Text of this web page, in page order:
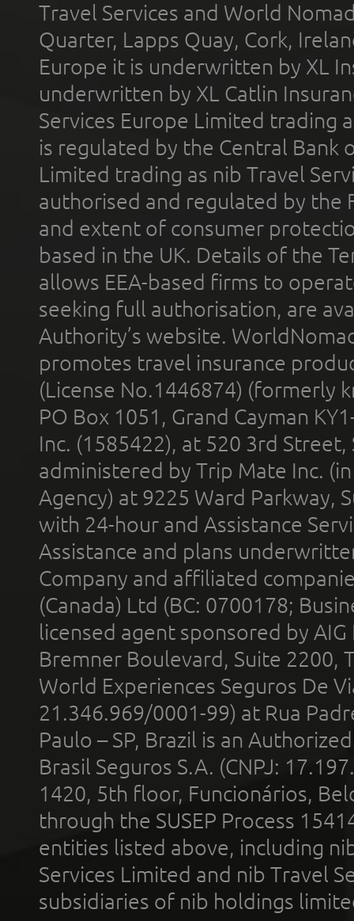
Travel Services and World
Quarter, Lapps Quay, Cork,
Europe it is underwritten by XL
underwritten by XL Catlin
Services Europe Limited trading
is regulated by the Central Bank
Limited trading as nib Travel
authorised and regulated by the
and extent of consumer
based in the UK. Details of the
allows EEA-based firms to
seeking full authorisation, are
Authority’s website.
promotes travel insurance
(License No.1446874) (formerly
PO Box 1051, Grand Cayman
Inc. (1585422), at 520 3rd
administered by Trip Mate Inc.
Agency) at 9225 Ward Parkway,
with 24-hour and Assistance
Assistance and plans
Company and affiliated
(Canada) Ltd (BC: 0700178;
licensed agent sponsored by
Bremner Boulevard, Suite 2200,
World Experiences Seguros De
21.346.969/0001-99) at Rua
Paulo – SP, Brazil is an
Brasil Seguros S.A. (CNPJ:
1420, 5th floor, Funcionários,
through the SUSEP Process
entities listed above, including
Services Limited and nib Travel
subsidiaries of nib holdings